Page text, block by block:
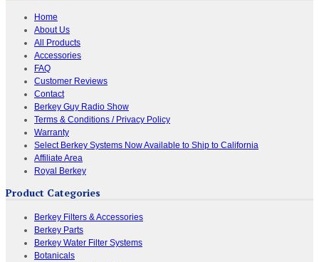
Home
About Us
All Products
Accessories
FAQ
Customer Reviews
Contact
Berkey Guy Radio Show
Terms & Conditions / Privacy Policy
Warranty
Select Berkey Systems Now Available to Ship to California
Affiliate Area
Royal Berkey
Product Categories
Berkey Filters & Accessories
Berkey Parts
Berkey Water Filter Systems
Botanicals